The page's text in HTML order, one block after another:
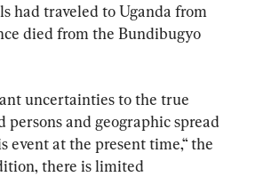
had traveled to Uganda from
died from the Bundibugyo
uncertainties to the true
and geographic spread
event at the present time,“ the
there is limited